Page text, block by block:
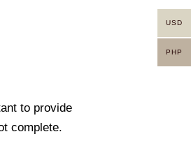
to provide
complete.
USD
PHP